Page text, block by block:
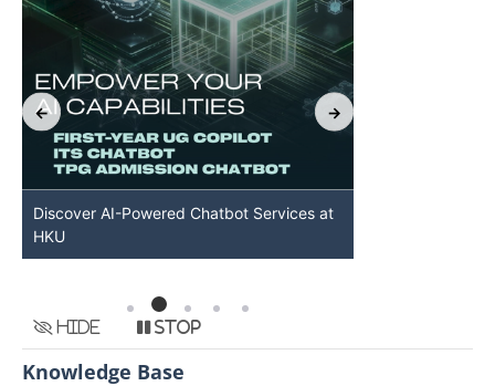
Discover AI-Powered Chatbot Services at
HKU
Hide Stop
Knowledge Base